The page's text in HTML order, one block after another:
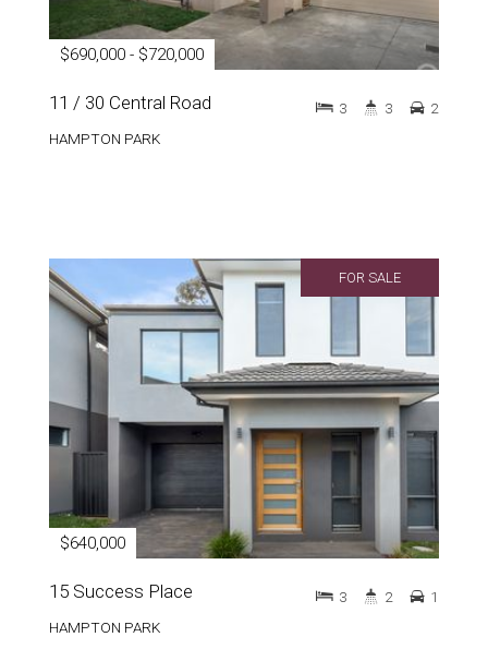
$690,000 - $720,000
11 / 30 Central Road
HAMPTON PARK
3 3 2
FOR SALE
$640,000
15 Success Place
HAMPTON PARK
3 2 1